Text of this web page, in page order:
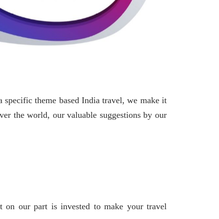
theme based India travel, we make it
the world, our valuable suggestions by our
on our part is invested to make your travel